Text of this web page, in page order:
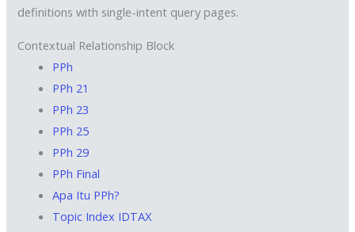
definitions with single-intent query pages.
Contextual Relationship Block
PPh
PPh 21
PPh 23
PPh 25
PPh 29
PPh Final
Apa Itu PPh?
Topic Index IDTAX